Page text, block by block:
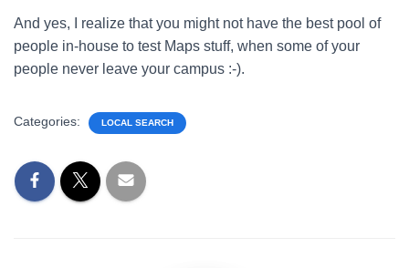
And yes, I realize that you might not have the best pool of
people in-house to test Maps stuff, when some of your
people never leave your campus :-).
Categories: LOCAL SEARCH